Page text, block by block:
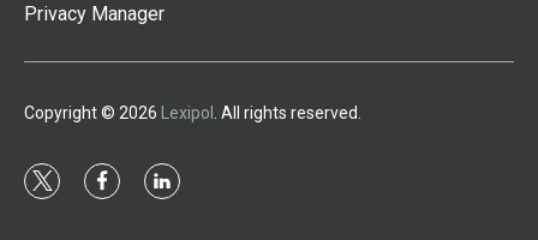
Privacy Manager
Copyright © 2026 Lexipol . All rights reserved.
t
f
l